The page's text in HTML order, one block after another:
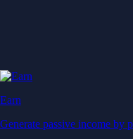
Earn
Generate passive income by